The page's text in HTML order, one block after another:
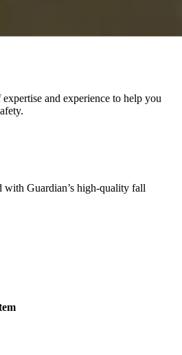
and experience to help you
with Guardian’s high-quality fall